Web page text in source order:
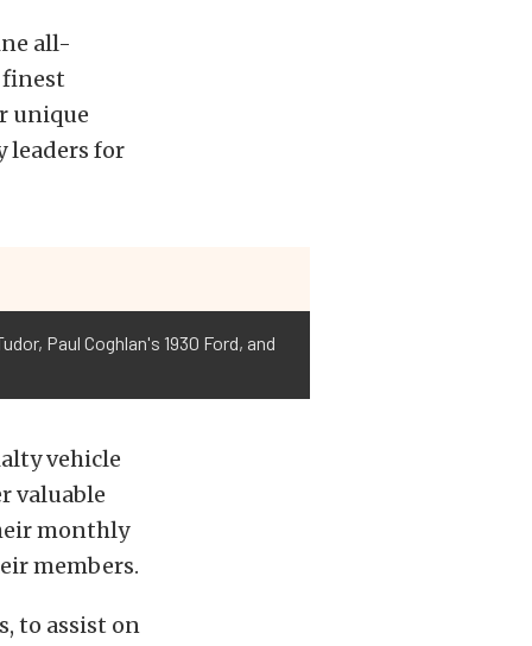
all-
unique
leaders for
Paul Coghlan's 1930 Ford, and
vehicle
valuable
monthly
members.
to assist on